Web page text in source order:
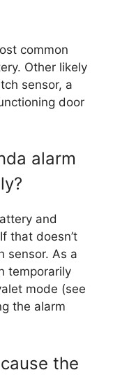
common
Other likely
sensor, a
door
alarm
and
that doesn’t
sensor. As a
temporarily
mode (see
the alarm
the